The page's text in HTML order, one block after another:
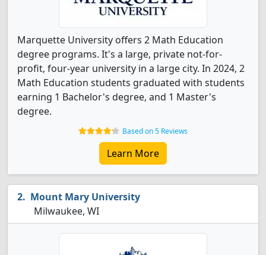
Marquette University offers 2 Math Education
degree programs. It's a large, private not-for-
profit, four-year university in a large city. In 2024, 2
Math Education students graduated with students
earning 1 Bachelor's degree, and 1 Master's
degree.
Based on 5 Reviews
Learn More
Mount Mary University
Milwaukee, WI